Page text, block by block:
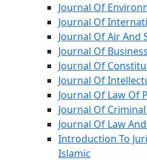
Journal Of
Journal Of
Journal Of Air And
Journal Of
Journal Of
Journal Of
Journal Of Law Of
Journal Of
Journal Of Law
Introduction To
Islamic